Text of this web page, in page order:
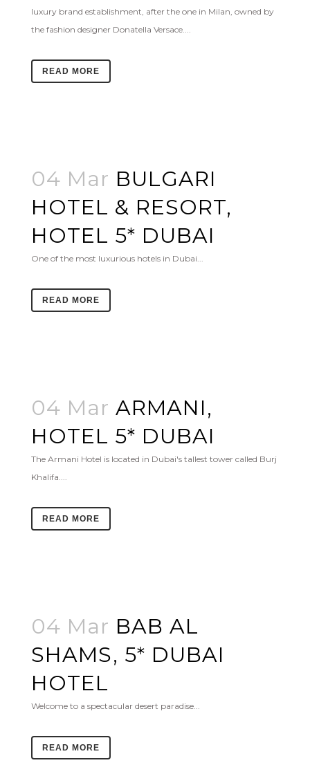
luxury brand establishment, after the one in Milan, owned by
the fashion designer Donatella Versace....
READ MORE
04 Mar BULGARI
HOTEL & RESORT,
HOTEL 5* DUBAI
One of the most luxurious hotels in Dubai...
READ MORE
04 Mar ARMANI,
HOTEL 5* DUBAI
The Armani Hotel is located in Dubai's tallest tower called Burj
Khalifa....
READ MORE
04 Mar BAB AL
SHAMS, 5* DUBAI
HOTEL
Welcome to a spectacular desert paradise...
READ MORE